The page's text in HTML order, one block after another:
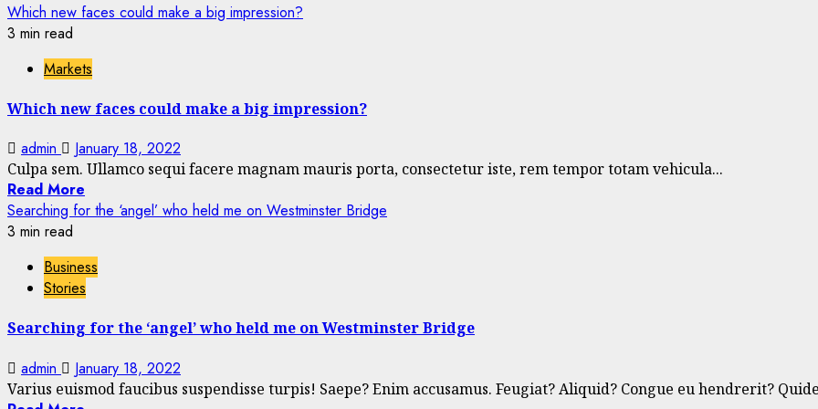
Which new faces could make a big impression?
3 min read
Markets
Which new faces could make a big impression?
admin January 18, 2022
Culpa sem. Ullamco sequi facere magnam mauris porta, consectetur iste, rem tempor totam vehicula...
Read More
Searching for the ‘angel’ who held me on Westminster Bridge
3 min read
Business
Stories
Searching for the ‘angel’ who held me on Westminster Bridge
admin January 18, 2022
Varius euismod faucibus suspendisse turpis! Saepe? Enim accusamus. Feugiat? Aliquid? Congue eu hendrerit?